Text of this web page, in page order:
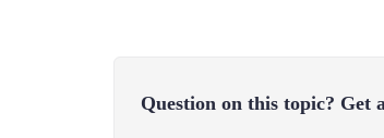
Question on this topic? Get